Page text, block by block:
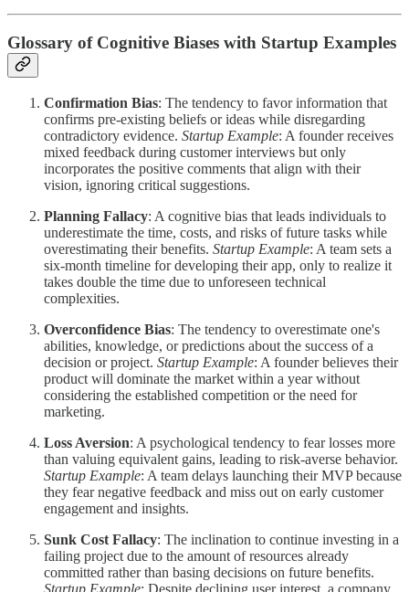
Glossary of Cognitive Biases with Startup Examples
Confirmation Bias: The tendency to favor information that
confirms pre-existing beliefs or ideas while disregarding
contradictory evidence. Startup Example: A founder receives
mixed feedback during customer interviews but only
incorporates the positive comments that align with their
vision, ignoring critical suggestions.
Planning Fallacy: A cognitive bias that leads individuals to
underestimate the time, costs, and risks of future tasks while
overestimating their benefits. Startup Example: A team sets a
six-month timeline for developing their app, only to realize it
takes double the time due to unforeseen technical
complexities.
Overconfidence Bias: The tendency to overestimate one's
abilities, knowledge, or predictions about the success of a
decision or project. Startup Example: A founder believes their
product will dominate the market within a year without
considering the established competition or the need for
marketing.
Loss Aversion: A psychological tendency to fear losses more
than valuing equivalent gains, leading to risk-averse behavior.
Startup Example: A team delays launching their MVP because
they fear negative feedback and miss out on early customer
engagement and insights.
Sunk Cost Fallacy: The inclination to continue investing in a
failing project due to the amount of resources already
committed rather than basing decisions on future benefits.
Startup Example: Despite declining user interest, a company